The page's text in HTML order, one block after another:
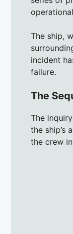
The ship,
incident
failure.
The
The
the ship’s
the crew